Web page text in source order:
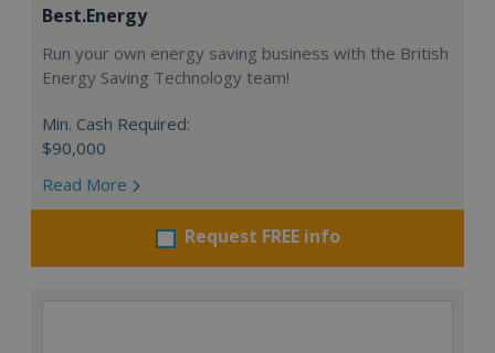
Best.Energy
Run your own energy saving business with the British
Energy Saving Technology team!
Min. Cash Required:
$90,000
Read More
Request FREE info